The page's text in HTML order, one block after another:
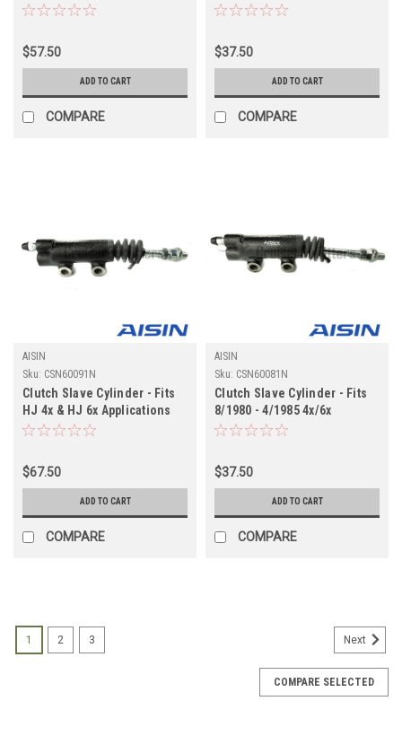
(CSN60110N)
$57.50
ADD TO CART
COMPARE
Applications (CSN60102N)
$37.50
ADD TO CART
COMPARE
AISIN
Sku: CSN60091N
Clutch Slave Cylinder - Fits
HJ 4x & HJ 6x Applications
(CSN60091N)
$67.50
ADD TO CART
COMPARE
AISIN
Sku: CSN60081N
Clutch Slave Cylinder - Fits
8/1980 - 4/1985 4x/6x
Applications (CSN60081N)
$37.50
ADD TO CART
COMPARE
1 2 3 Next
COMPARE SELECTED